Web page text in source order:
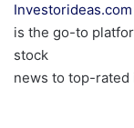
Investorideas.com
is the go-to
stock
news to top-rated